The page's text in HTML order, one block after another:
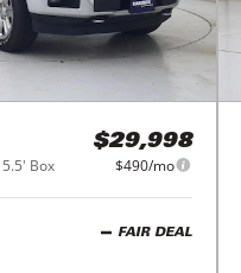
Box
$29,998
$490/mo
FAIR DEAL